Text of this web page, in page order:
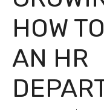
HOW
AN HR